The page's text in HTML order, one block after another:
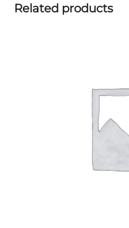
Related products